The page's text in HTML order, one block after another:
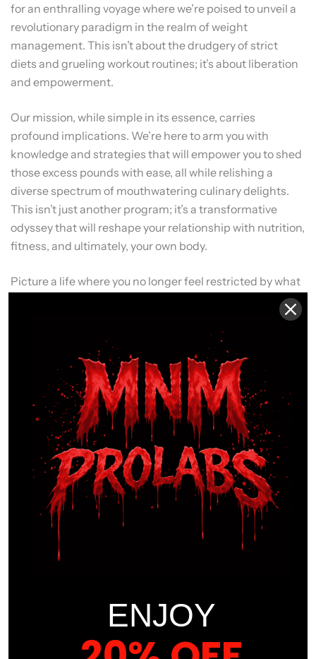
for an enthralling voyage where we’re poised to unveil a
revolutionary paradigm in the realm of weight
management. This isn’t about the drudgery of strict
diets and grueling workout routines; it’s about liberation
and empowerment.
Our mission, while simple in its essence, carries
profound implications. We’re here to arm you with
knowledge and strategies that will empower you to shed
those excess pounds with ease, all while relishing a
diverse spectrum of mouthwatering culinary delights.
This isn’t just another program; it’s a transformative
odyssey that will reshape your relationship with nutrition,
fitness, and ultimately, your own body.
Picture a life where you no longer feel restricted by what
you eat, where your journey towards a healthier, more
vibrant you is a joyous adventure. That’s precisely what
“Elevate Your Nutrition for Peak Performance” promises
With a team of experts at your side and a methodology
rooted in cutting-edge science, we’re ready to guide you
towards a future where you not only reach your fitness
goals but surpass them. Say goodbye to the monotony of
traditional weight management and welcome a world of
possibilities. Your transformation starts here!
COURSE CONTENT
INTRODUCTION
ENJOY